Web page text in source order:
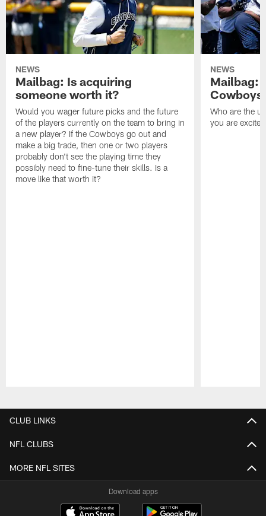
NEWS
Mailbag: Is acquiring
someone worth it?
Would you wager future picks and the future
of the players currently on the team to bring in
a new player? If the Cowboys go out and
make a big trade, then one or two players
probably don't see the playing time they
possibly need to fine-tune their skills. Is a
move like that worth it?
NEWS
Mailbag:
Cowboys
Who are the
you are
CLUB LINKS
NFL CLUBS
MORE NFL SITES
Download apps